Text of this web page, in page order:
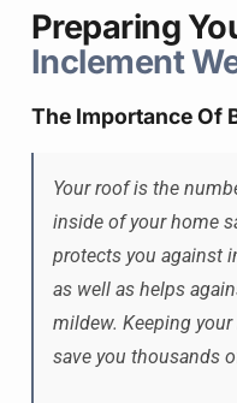
Preparing
Inclement
The Importance Of
Your roof is the
inside of your home
protects you against
as well as helps
mildew. Keeping
save you thousands